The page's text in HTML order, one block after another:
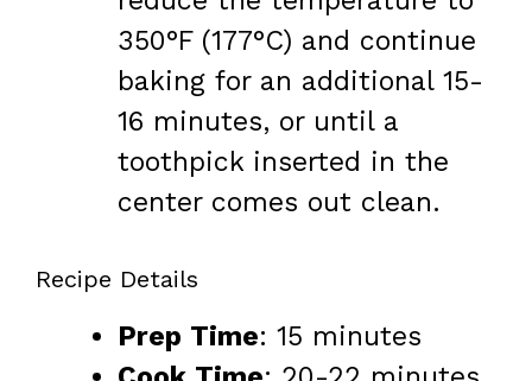
350°F (177°C) and continue
baking for an additional 15-
16 minutes, or until a
toothpick inserted in the
center comes out clean.
Recipe Details
Prep Time: 15 minutes